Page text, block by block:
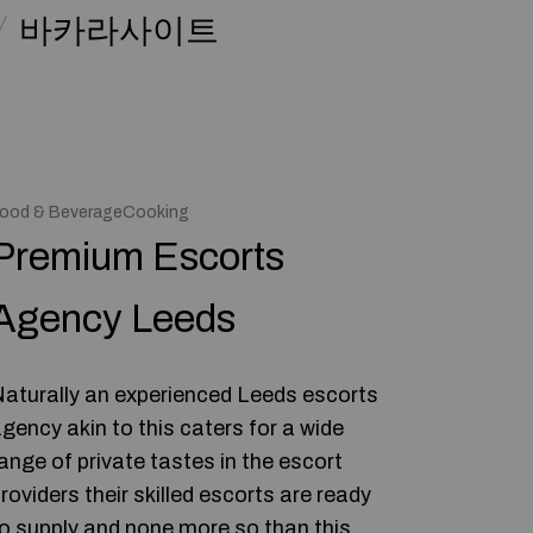
바카라사이트
& BeverageCooking
Escorts
Leeds
an experienced Leeds escorts
akin to this caters for a wide
of private tastes in the escort
their skilled escorts are ready
supply and none more so than this